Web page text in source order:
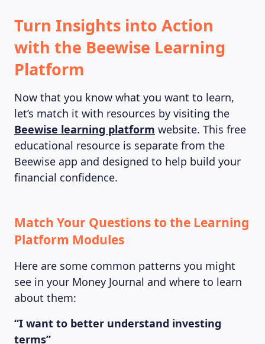
Turn Insights into Action
with the Beewise Learning
Platform
Now that you know what you want to learn,
let’s match it with resources by visiting the
Beewise learning platform website. This free
educational resource is separate from the
Beewise app and designed to help build your
financial confidence.
Match Your Questions to the Learning
Platform Modules
Here are some common patterns you might
see in your Money Journal and where to learn
about them:
“I want to better understand investing
terms”